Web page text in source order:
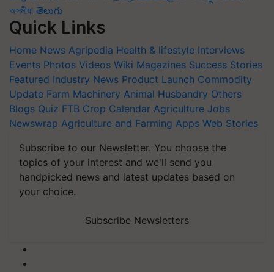
অসমীয়া తెలుగు
Quick Links
Home News Agripedia Health & lifestyle Interviews
Events Photos Videos Wiki Magazines Success Stories
Featured Industry News Product Launch Commodity
Update Farm Machinery Animal Husbandry Others
Blogs Quiz FTB Crop Calendar Agriculture Jobs
Newswrap Agriculture and Farming Apps Web Stories
Subscribe to our Newsletter. You choose the
topics of your interest and we'll send you
handpicked news and latest updates based on
your choice.
Subscribe Newsletters